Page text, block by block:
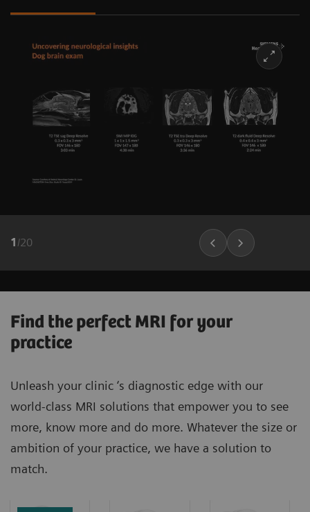
1 /20
Find the perfect MRI for your
practice
Unleash your clinic ‘s diagnostic edge with our
world-class MRI solutions that empower you to see
more, know more and do more. Whatever the size or
ambition of your practice, we have a solution to
match.